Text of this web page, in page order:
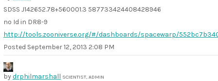
SDSS J142652.78+560001.3 587733424408428946
no Id in DR8-9
http://tools.zooniverse.org/#/dashboards/spacewarp/
Posted September 12, 2013 2:08 PM
bydrphilmarshall SCIENTIST, ADMIN